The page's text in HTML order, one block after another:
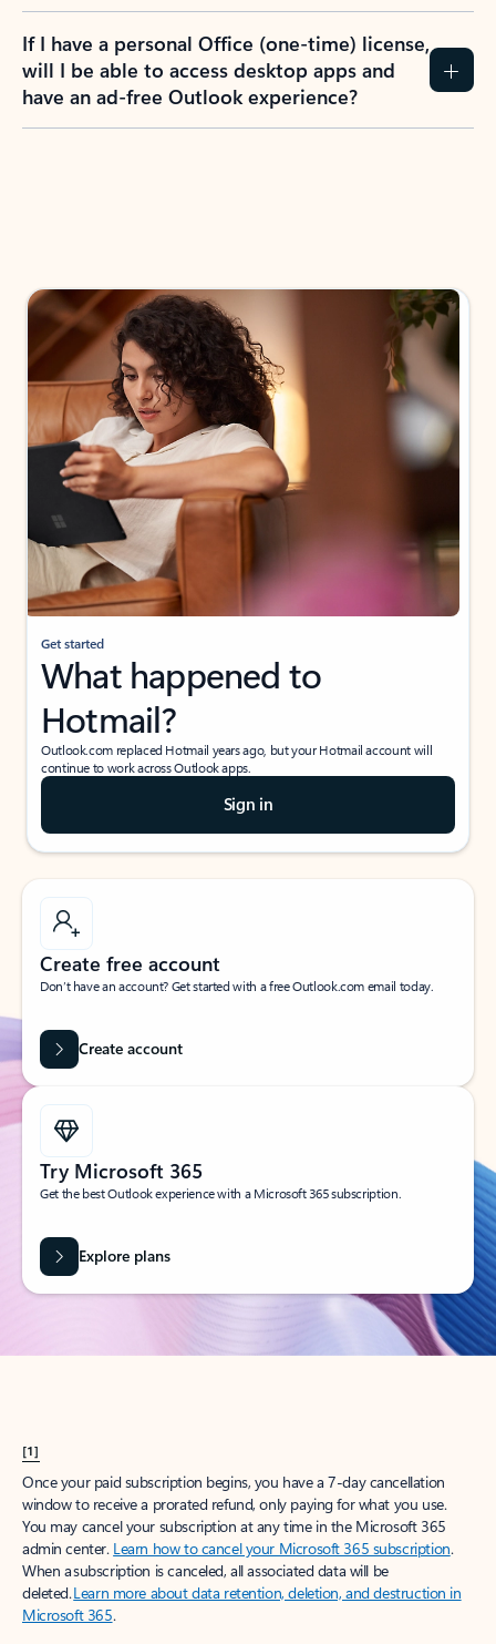
If I have a personal Office (one-time) license,
will I be able to access desktop apps and
have an ad-free Outlook experience?
Get started
What happened to
Hotmail?
Outlook.com replaced Hotmail years ago, but your Hotmail account will
continue to work across Outlook apps.
Sign in
Create free account
Don’t have an account? Get started with a free Outlook.com email today.
Create account
Try Microsoft 365
Get the best Outlook experience with a Microsoft 365 subscription.
Explore plans
[1]
Once your paid subscription begins, you have a 7-day cancellation
window to receive a prorated refund, only paying for what you use.
You may cancel your subscription at any time in the Microsoft 365
admin center. Learn how to cancel your Microsoft 365 subscription.
When a subscription is canceled, all associated data will be
deleted.Learn more about data retention, deletion, and destruction in
Microsoft 365.